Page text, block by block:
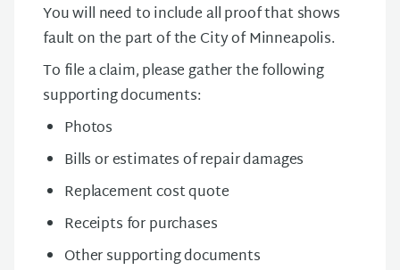
You will need to include all proof that shows
fault on the part of the City of Minneapolis.
To file a claim, please gather the following
supporting documents:
Photos
Bills or estimates of repair damages
Replacement cost quote
Receipts for purchases
Other supporting documents